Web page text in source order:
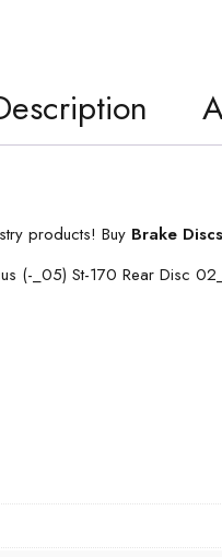
products! Buy Brake
(-_05) St-170 Rear Disc